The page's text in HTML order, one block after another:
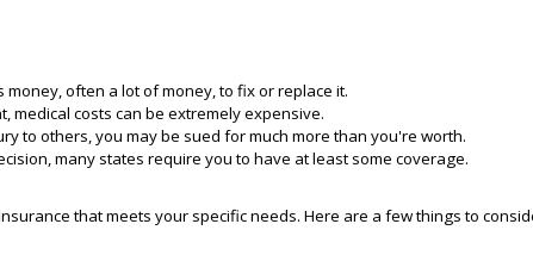
often a lot of money, to fix or replace it.
medical costs can be extremely expensive.
to others, you may be sued for much more than you're worth.
many states require you to have at least some coverage.
that meets your specific needs. Here are a few things to